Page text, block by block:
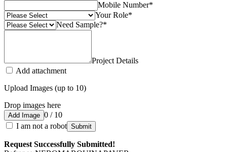
Mobile Number*
Your Role*
Need Sample?*
Project Details
Add attachment
Upload Images (up to 10)
Drop images here
Add Image 0 / 10
I am not a robot Submit
Request Successfully Submitted!